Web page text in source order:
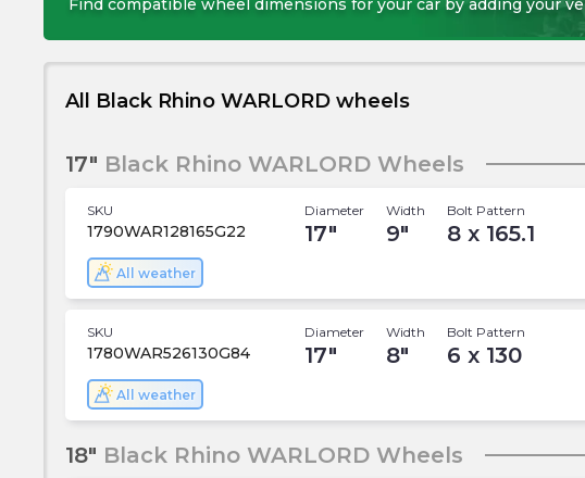
Find compatible wheel dimensions for your car by adding your
All Black Rhino WARLORD wheels
17" Black Rhino WARLORD Wheels
SKU
1790WAR128165G22
Diameter
17"
Width
9"
Bolt Pattern
8 x 165.1
All weather
SKU
1780WAR526130G84
Diameter
17"
Width
8"
Bolt Pattern
6 x 130
All weather
18" Black Rhino WARLORD Wheels